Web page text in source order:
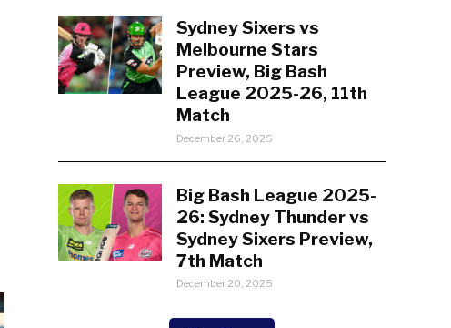
Sydney Sixers vs
Melbourne Stars
Preview, Big Bash
League 2025-26, 11th
Match
December 26, 2025
Big Bash League 2025-
26: Sydney Thunder vs
Sydney Sixers Preview,
7th Match
December 20, 2025